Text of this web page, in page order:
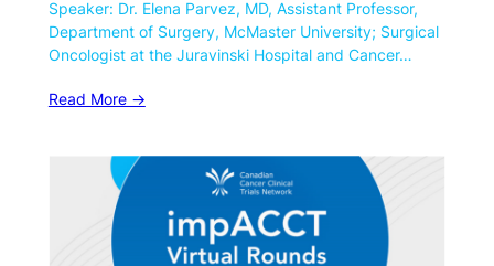
Speaker: Dr. Elena Parvez, MD, Assistant Professor,
Department of Surgery, McMaster University; Surgical
Oncologist at the Juravinski Hospital and Cancer…
Read More ->